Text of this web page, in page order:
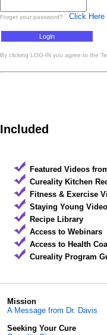
Forget your password? Click Here
By clicking LOG-IN you agree to the
Included
Featured Videos
Cureality Kitchen
Fitness & Exercise
Staying Young
Recipe Library
Access to Webinars
Access to Health
Cureality Program
Mission
A Message from Dr. Davis
Seeking Your Cure